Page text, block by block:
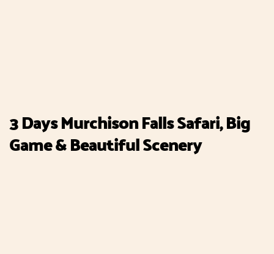
3 Days Murchison Falls Safari, Big
Game & Beautiful Scenery